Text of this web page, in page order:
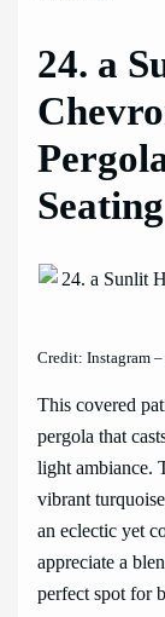
24. a
Seating
Credit: Instagram
This covered
pergola that
light ambiance.
vibrant
an eclectic yet
appreciate a
perfect spot for